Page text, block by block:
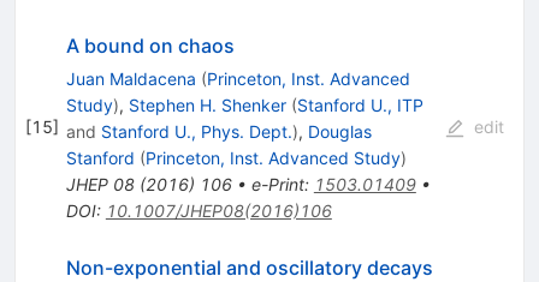
[15]
A bound on chaos
Juan Maldacena (Princeton, Inst. Advanced
Study), Stephen H. Shenker (Stanford U., ITP
and Stanford U., Phys. Dept.), Douglas
Stanford (Princeton, Inst. Advanced Study)
JHEP 08(2016) 106• e-Print: 1503.01409•
DOI: 10.1007/JHEP08(2016)106
edit
Non-exponential and oscillatory decays